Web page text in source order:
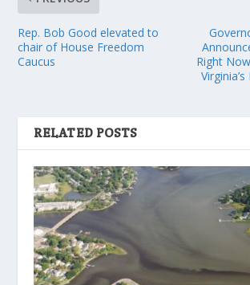
Rep. Bob Good elevated to
chair of House Freedom
Caucus
Right
RELATED POSTS